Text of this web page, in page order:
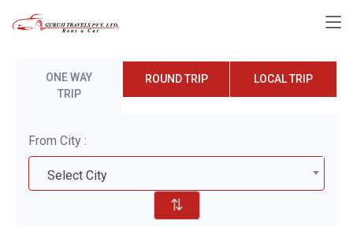
ONE WAY
TRIP
ROUND TRIP LOCAL TRIP
From City :
Select City
⇅